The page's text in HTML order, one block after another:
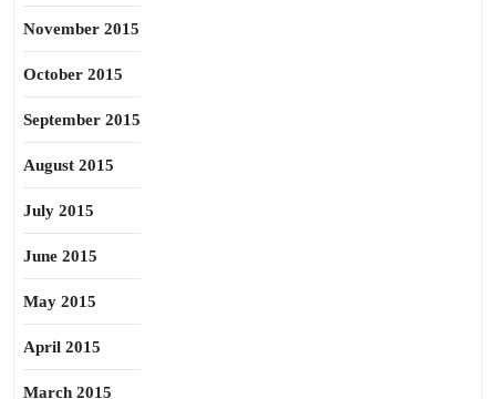
November 2015
October 2015
September 2015
August 2015
July 2015
June 2015
May 2015
April 2015
March 2015